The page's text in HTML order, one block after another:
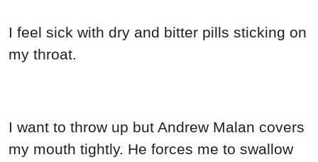
I feel sick with dry and bitter pills sticking on
my throat.
I want to throw up but Andrew Malan covers
my mouth tightly. He forces me to swallow